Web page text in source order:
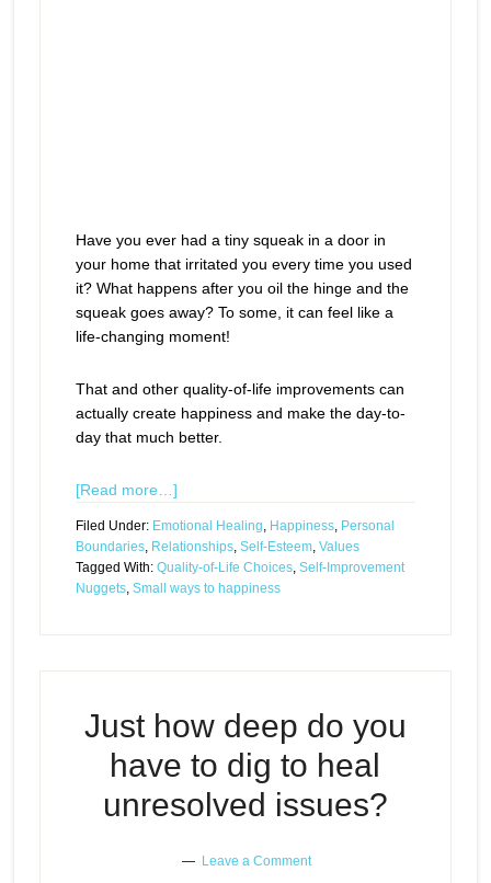
Have you ever had a tiny squeak in a door in
your home that irritated you every time you used
it? What happens after you oil the hinge and the
squeak goes away? To some, it can feel like a
life-changing moment!
That and other quality-of-life improvements can
actually create happiness and make the day-to-
day that much better.
[Read more…]
Filed Under: Emotional Healing, Happiness, Personal
Boundaries, Relationships, Self-Esteem, Values
Tagged With: Quality-of-Life Choices, Self-Improvement
Nuggets, Small ways to happiness
Just how deep do you
have to dig to heal
unresolved issues?
Leave a Comment